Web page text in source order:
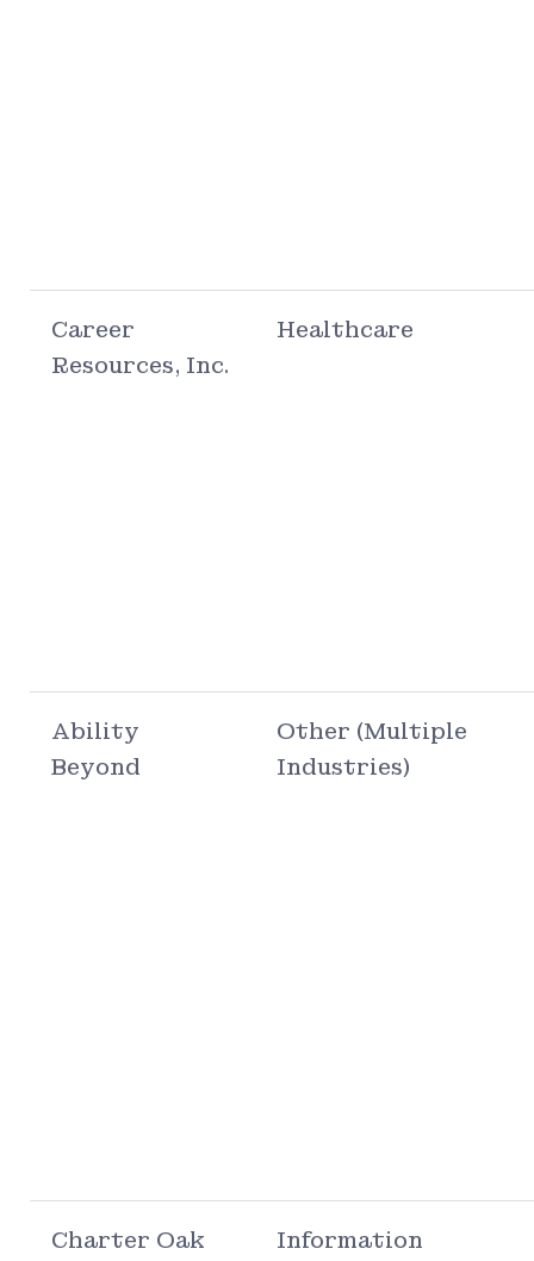
Career
Resources, Inc.
Healthcare
Ability
Beyond
Other (Multiple
Industries)
Charter Oak
Information